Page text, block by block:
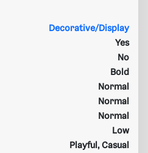
Decorative/Display
Yes
No
Bold
Normal
Normal
Normal
Low
Playful, Casual